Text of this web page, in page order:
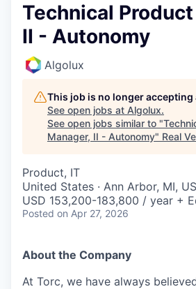
Technical
II - Autonomy
Algolux
This job is no longer
See open jobs at Algolux.
See open jobs similar to "
Manager, II - Autonomy" Real
Product, IT
United States · Ann Arbor, MI,
USD 153,200-183,800 / year +
Posted on Apr 27, 2026
About the Company
At Torc, we have always